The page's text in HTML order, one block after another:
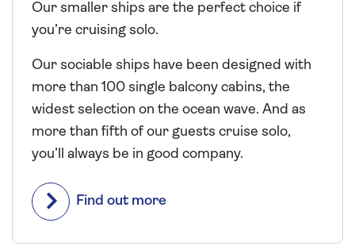
Our smaller ships are the perfect choice if
you’re cruising solo.
Our sociable ships have been designed with
more than 100 single balcony cabins, the
widest selection on the ocean wave. And as
more than fifth of our guests cruise solo,
you’ll always be in good company.
Find out more